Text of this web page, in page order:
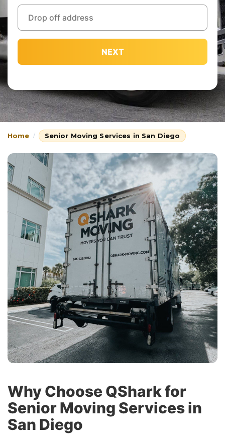
NEXT
Home Senior Moving Services in San Diego
Why Choose QShark for
Senior Moving Services in
San Diego